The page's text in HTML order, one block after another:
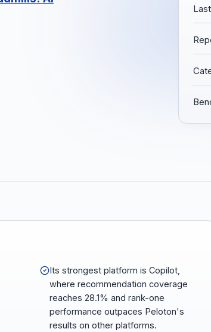
Its strongest platform is Copilot,
where recommendation coverage
reaches 28.1% and rank-one
performance outpaces Peloton's
results on other platforms.